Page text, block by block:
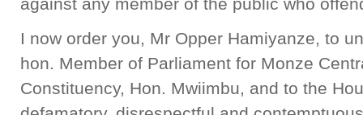
I now order you, Mr Opper Hamiyanze, to
hon. Member of Parliament for Monze
Constituency, Hon. Mwiimbu, and to the